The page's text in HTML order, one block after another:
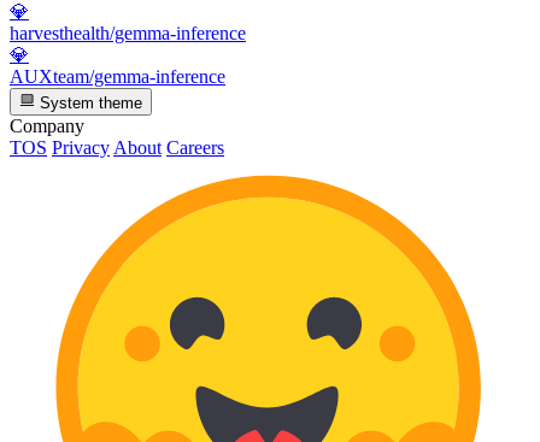
💎
harvesthealth/gemma-inference
💎
AUXteam/gemma-inference
System theme
Company
TOS Privacy About Careers